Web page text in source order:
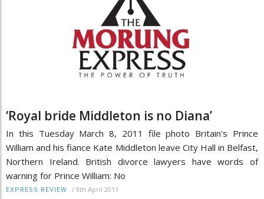
‘Royal bride Middleton is no Diana’
In this Tuesday March 8, 2011 file photo Britain's Prince
William and his fiance Kate Middleton leave City Hall in Belfast,
Northern Ireland. British divorce lawyers have words of
warning for Prince William: No
EXPRESS REVIEW / 9th April 2011